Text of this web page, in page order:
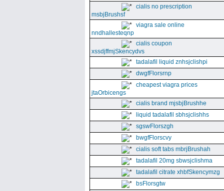
cialis no prescription
msbjBrushsf
viagra sale online
nndhallesteqnp
cialis coupon
xssdjffmjSkencydvs
tadalafil liquid znhsjclishpi
dwgfFlorsrnp
cheapest viagra prices
jtaOrbicengs
cialis brand mjsbjBrushhe
liquid tadalafil sbhsjclishhs
sgswFlorszgh
bwgfFlorscvy
cialis soft tabs mbrjBrushah
tadalafil 20mg sbwsjclishma
tadalafil citrate xhbfSkencymzg
bsFlorsgtw